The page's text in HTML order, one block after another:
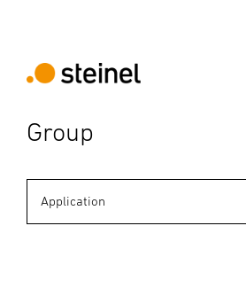
Group
Application